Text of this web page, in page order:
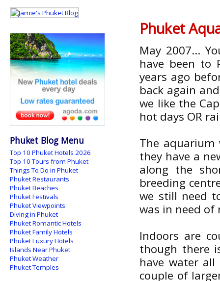
Phuket
May 2007...
have been to
years ago
back again
we like the
hot days OR
The aquarium
they have a
along the
breeding
we still need
was in need of
Indoors are
though there
have water
couple of
Phuket Blog Menu
Top 10 Phuket Hotels 2026
Top 10 Tours from Phuket
Things To Do in Phuket
Phuket Restaurants
Phuket Beaches
Phuket Festivals
Phuket Viewpoints
Diving in Phuket
Phuket Romantic Hotels
Phuket Family Hotels
Phuket Luxury Hotels
Islands Near Phuket
Phuket Weather
Phuket Temples